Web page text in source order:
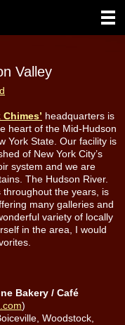
Valley
headquarters is
heart of the Mid-Hudson
York State. Our facility is
of New York City’s
system and we are
The Hudson River.
the years, is
many galleries and
variety of locally
in the area, I would
Bakery / Café
)
Woodstock,